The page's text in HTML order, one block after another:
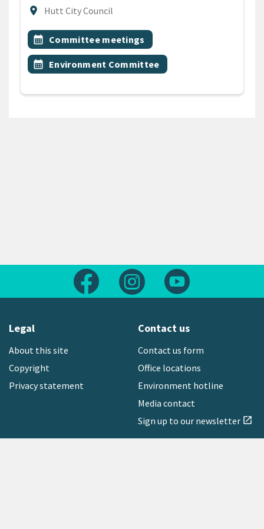
location_on
Location
Hutt City Council
All Tags
Event topic
calendar_month Committee meetings
Event topic
calendar_month Environment Committee
Follow us on FacebookFollow us on Instagram
Legal
About this site
Copyright
Privacy statement
Contact us
Contact us form
Office locations
Environment hotline
Media contact
Sign up to our newsletter open_in_new